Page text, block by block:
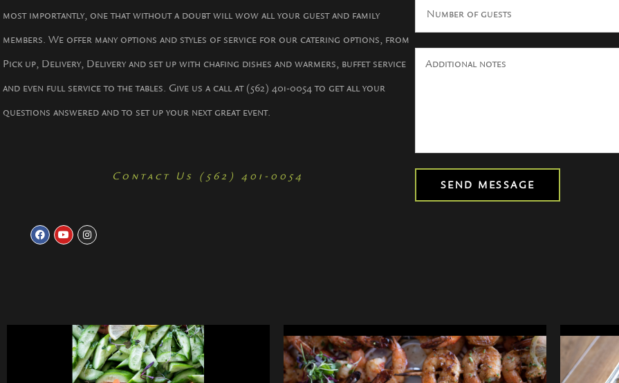
most importantly, one that without a doubt will wow all your guest and family
members. We offer many options and styles of service for our catering options, from
Pick up, Delivery, Delivery and set up with chafing dishes and warmers, buffet service
and even full service to the tables. Give us a call at (562) 401-0054 to get all your
questions answered and to set up your next great event.
Contact Us (562) 401-0054
SEND MESSAGE